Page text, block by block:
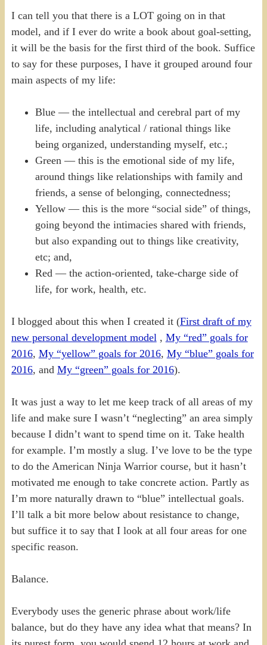
I can tell you that there is a LOT going on in that
model, and if I ever do write a book about goal-setting,
it will be the basis for the first third of the book. Suffice
to say for these purposes, I have it grouped around four
main aspects of my life:
Blue — the intellectual and cerebral part of my
life, including analytical / rational things like
being organized, understanding myself, etc.;
Green — this is the emotional side of my life,
around things like relationships with family and
friends, a sense of belonging, connectedness;
Yellow — this is the more “social side” of things,
going beyond the intimacies shared with friends,
but also expanding out to things like creativity,
etc; and,
Red — the action-oriented, take-charge side of
life, for work, health, etc.
I blogged about this when I created it (First draft of my
new personal development model , My “red” goals for
2016, My “yellow” goals for 2016, My “blue” goals for
2016, and My “green” goals for 2016).
It was just a way to let me keep track of all areas of my
life and make sure I wasn’t “neglecting” an area simply
because I didn’t want to spend time on it. Take health
for example. I’m mostly a slug. I’ve love to be the type
to do the American Ninja Warrior course, but it hasn’t
motivated me enough to take concrete action. Partly as
I’m more naturally drawn to “blue” intellectual goals.
I’ll talk a bit more below about resistance to change,
but suffice it to say that I look at all four areas for one
specific reason.
Balance.
Everybody uses the generic phrase about work/life
balance, but do they have any idea what that means? In